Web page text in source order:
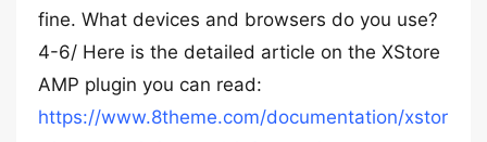
fine. What devices and browsers do you use?
4-6/ Here is the detailed article on the XStore
AMP plugin you can read:
https://www.8theme.com/documentation/xstor